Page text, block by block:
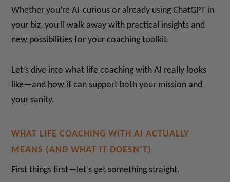
Whether you’re AI-curious or already using ChatGPT in
your biz, you’ll walk away with practical insights and
new possibilities for your coaching toolkit.
Let’s dive into what life coaching with AI really looks
like—and how it can support both your mission and
your sanity.
WHAT LIFE COACHING WITH AI ACTUALLY
MEANS (AND WHAT IT DOESN’T)
First things first—let’s get something straight.